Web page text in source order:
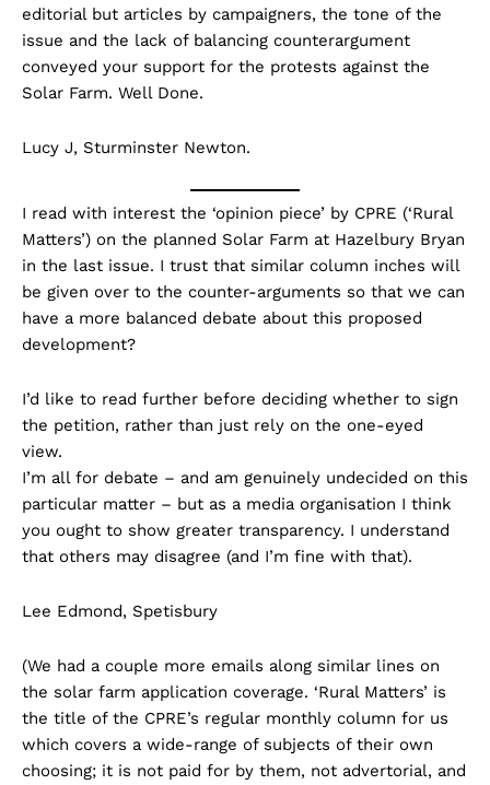
editorial but articles by campaigners, the tone of the
issue and the lack of balancing counterargument
conveyed your support for the protests against the
Solar Farm. Well Done.
Lucy J, Sturminster Newton.
I read with interest the ‘opinion piece’ by CPRE (‘Rural
Matters’) on the planned Solar Farm at Hazelbury Bryan
in the last issue. I trust that similar column inches will
be given over to the counter-arguments so that we can
have a more balanced debate about this proposed
development?
I’d like to read further before deciding whether to sign
the petition, rather than just rely on the one-eyed
view.
I’m all for debate – and am genuinely undecided on this
particular matter – but as a media organisation I think
you ought to show greater transparency. I understand
that others may disagree (and I’m fine with that).
Lee Edmond, Spetisbury
(We had a couple more emails along similar lines on
the solar farm application coverage. ‘Rural Matters’ is
the title of the CPRE’s regular monthly column for us
which covers a wide-range of subjects of their own
choosing; it is not paid for by them, not advertorial, and